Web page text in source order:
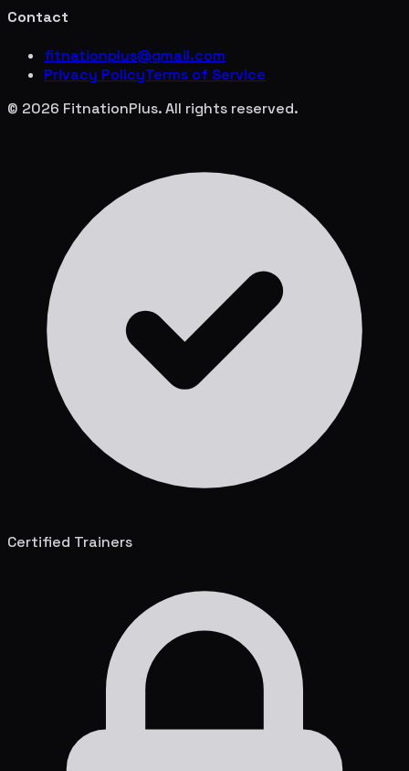
Contact
fitnationplus@gmail.com
Privacy PolicyTerms of Service
© 2026 FitnationPlus. All rights reserved.
Certified Trainers